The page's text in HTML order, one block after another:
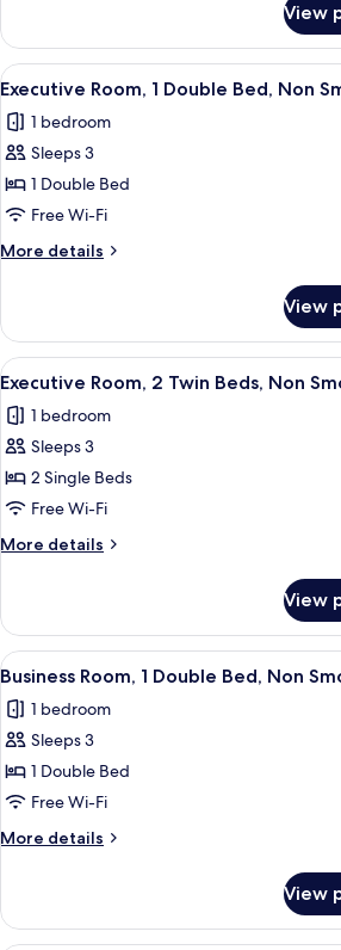
Non
Smoking
Room,
Twin
Non
Smoking
View
View
all
photos
for
Executive
Room,
1
Double
Non
Smoking
A hotel
7
Executive Room, 1 Double Bed, Non
1 bedroom
Sleeps 3
1 Double Bed
Free Wi-Fi
More details
More
Room,
Double
Non
Smoking
View
View
all
photos
for
Executive
Room,
2
Twin
Non
Smoking
A hotel
9
Executive Room, 2 Twin Beds, Non
1 bedroom
Sleeps 3
2 Single Beds
Free Wi-Fi
More details
More
Room,
Twin
Non
Smoking
View
View
all
photos
for
Business
Room,
1
Double
Non
Smoking
A
7
Business Room, 1 Double Bed, Non
1 bedroom
Sleeps 3
1 Double Bed
Free Wi-Fi
More details
More
Room,
View